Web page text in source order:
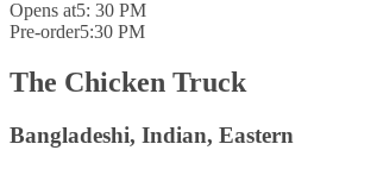
Opens at5: 30 PM
Pre-order5:30 PM
The Chicken Truck
Bangladeshi, Indian, Eastern